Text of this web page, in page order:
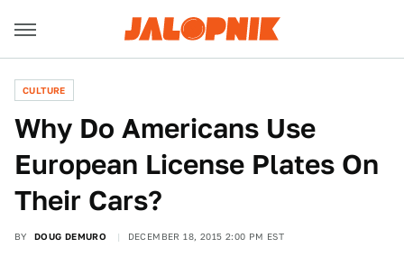
CULTURE
Why Do Americans Use
European License Plates On
Their Cars?
BY DOUG DEMURO DECEMBER 18, 2015 2:00 PM EST